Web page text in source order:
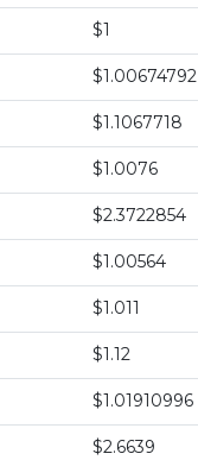
$1
$1.00674792
$1.1067718
$1.0076
$2.3722854
$1.00564
$1.011
$1.12
$1.01910996
$2.6639